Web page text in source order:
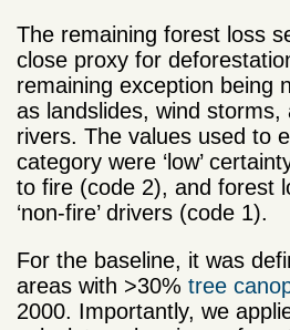
The remaining forest loss
close proxy for
remaining exception being
as landslides, wind storms,
rivers. The values used to
category were ‘low’
to fire (code 2), and forest
‘non-fire’ drivers (code 1).
For the baseline, it was
areas with >30% tree
2000. Importantly, we